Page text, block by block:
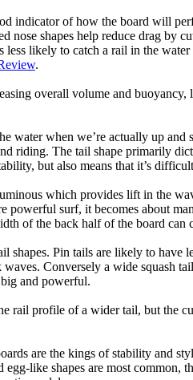
indicator of how the board will
nose shapes help reduce drag by
likely to catch a rail in the
.
overall volume and
water when we’re actually up
riding. The tail shape primarily
but also means that it’s
which provides lift in the
surf, it becomes about
of the back half of the board
shapes. Pin tails are likely to have
Conversely a wide squash
and powerful.
rail profile of a wider tail, but the
are the kings of stability and
like shapes are most common,